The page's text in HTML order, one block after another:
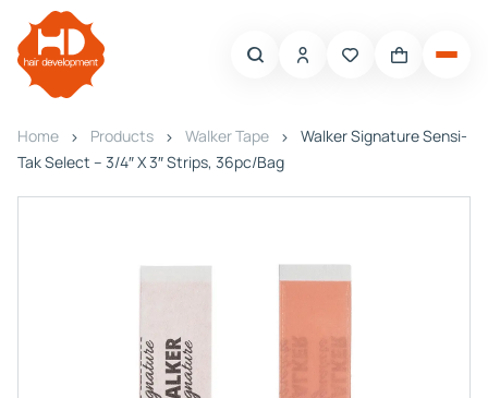
Home Products Walker Tape
Walker Signature Sensi-
Tak Select – 3/4″ X 3″ Strips, 36pc/Bag